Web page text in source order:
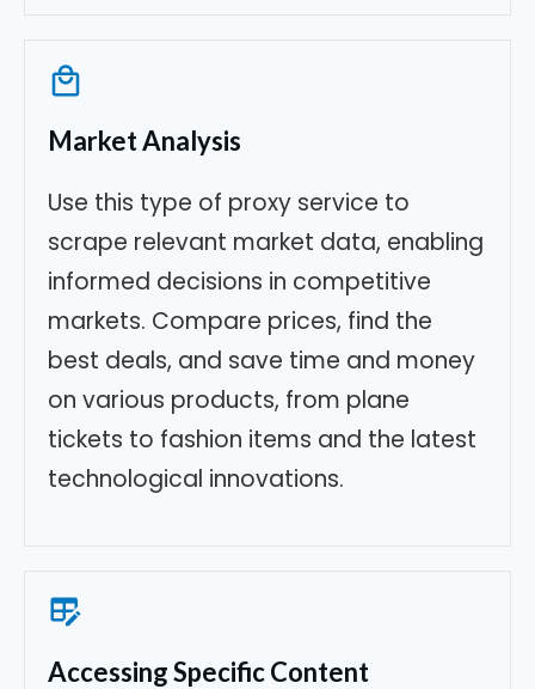
Market Analysis
Use this type of proxy service to
scrape relevant market data, enabling
informed decisions in competitive
markets. Compare prices, find the
best deals, and save time and money
on various products, from plane
tickets to fashion items and the latest
technological innovations.
Accessing Specific Content